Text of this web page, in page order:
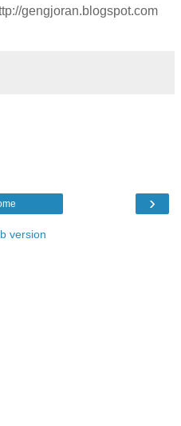
gengjoran.blogspot.com
›
version